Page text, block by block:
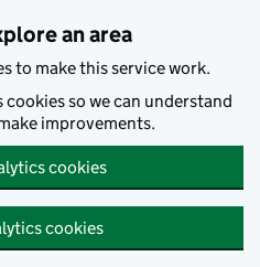
an area
to make this service work.
cookies so we can understand
improvements.
cookies
cookies